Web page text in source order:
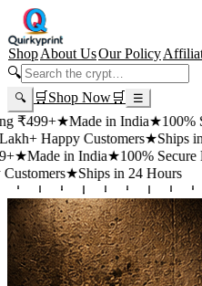
ShopAbout UsOur Policy
🔍
🔍 🛒 Shop Now🛒 ☰
★Made in India★100% Secure
Customers★Ships in 24
in India★100% Secure
★Ships in 24 Hours